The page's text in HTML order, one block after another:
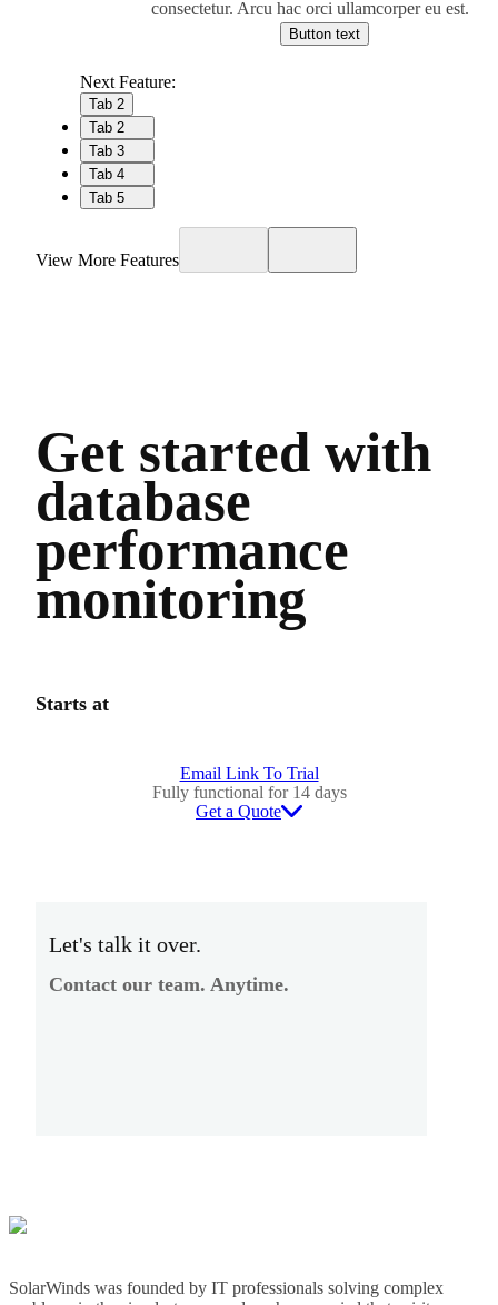
consectetur. Arcu hac orci ullamcorper eu est.
Button text
Next Feature:
Tab 2
Tab 2
Tab 3
Tab 4
Tab 5
View More Features
Get started with
database
performance
monitoring
Starts at
Email Link To Trial
Fully functional for 14 days
Get a Quote
Let's talk it over.
Contact our team. Anytime.
SolarWinds was founded by IT professionals solving complex